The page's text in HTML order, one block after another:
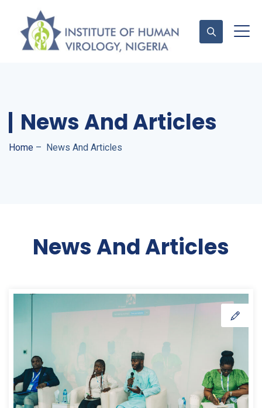
News And Articles
Home – News And Articles
News And Articles